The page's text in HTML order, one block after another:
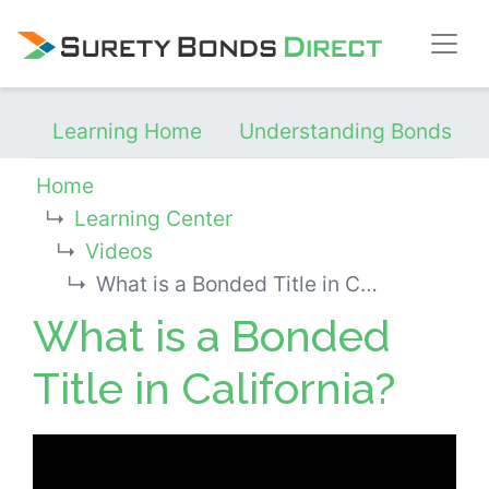
Learning Home
Understanding Bonds
Home
Learning Center
Videos
What is a Bonded Title in California?
What is a Bonded
Title in California?